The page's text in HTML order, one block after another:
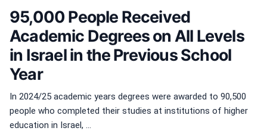
95,000 People Received
Academic Degrees on All Levels
in Israel in the Previous School
Year
In 2024/25 academic years degrees were awarded to 90,500
people who completed their studies at institutions of higher
education in Israel, ...